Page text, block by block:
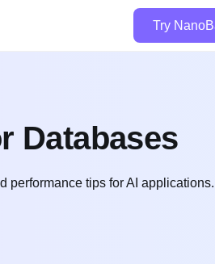
Try
Databases
performance tips for AI applications.